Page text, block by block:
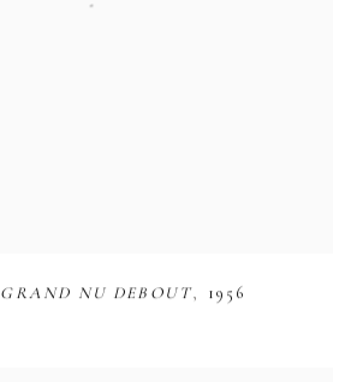
GRAND NU DEBOUT, 1956